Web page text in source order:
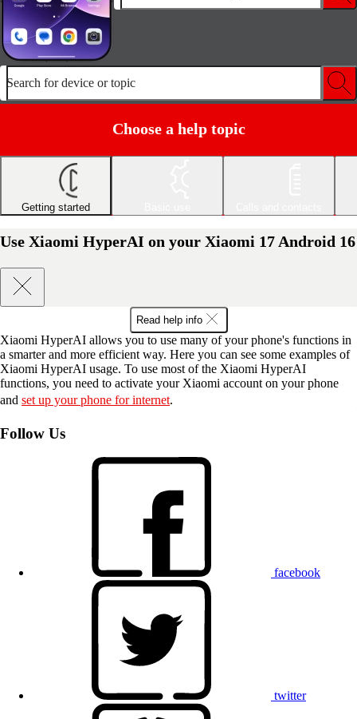
Search for device or topic
Choose a help topic
Getting started
Use Xiaomi HyperAI on your Xiaomi 17 Android 16
Read help info
Xiaomi HyperAI allows you to use many of your phone's functions in
a smarter and more efficient way. Here you can see some examples of
Xiaomi HyperAI usage. To use most of the Xiaomi HyperAI
functions, you need to activate your Xiaomi account on your phone
and set up your phone for internet.
Follow Us
facebook
twitter